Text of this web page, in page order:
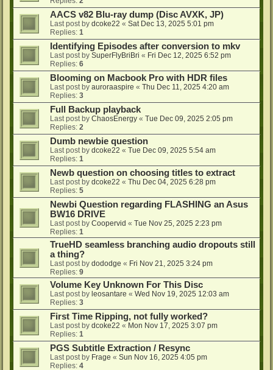
AACS v82 Blu-ray dump (Disc AVXK, JP)
Last post by dcoke22 « Sat Dec 13, 2025 5:01 pm
Replies: 1
Identifying Episodes after conversion to mkv
Last post by SuperFlyBriBri « Fri Dec 12, 2025 6:52 pm
Replies: 6
Blooming on Macbook Pro with HDR files
Last post by auroraaspire « Thu Dec 11, 2025 4:20 am
Replies: 3
Full Backup playback
Last post by ChaosEnergy « Tue Dec 09, 2025 2:05 pm
Replies: 2
Dumb newbie question
Last post by dcoke22 « Tue Dec 09, 2025 5:54 am
Replies: 1
Newb question on choosing titles to extract
Last post by dcoke22 « Thu Dec 04, 2025 6:28 pm
Replies: 5
Newbi Question regarding FLASHING an Asus
BW16 DRIVE
Last post by Coopervid « Tue Nov 25, 2025 2:23 pm
Replies: 1
TrueHD seamless branching audio dropouts still
a thing?
Last post by dododge « Fri Nov 21, 2025 3:24 pm
Replies: 9
Volume Key Unknown For This Disc
Last post by leosantare « Wed Nov 19, 2025 12:03 am
Replies: 3
First Time Ripping, not fully worked?
Last post by dcoke22 « Mon Nov 17, 2025 3:07 pm
Replies: 1
PGS Subtitle Extraction / Resync
Last post by Frage « Sun Nov 16, 2025 4:05 pm
Replies: 4